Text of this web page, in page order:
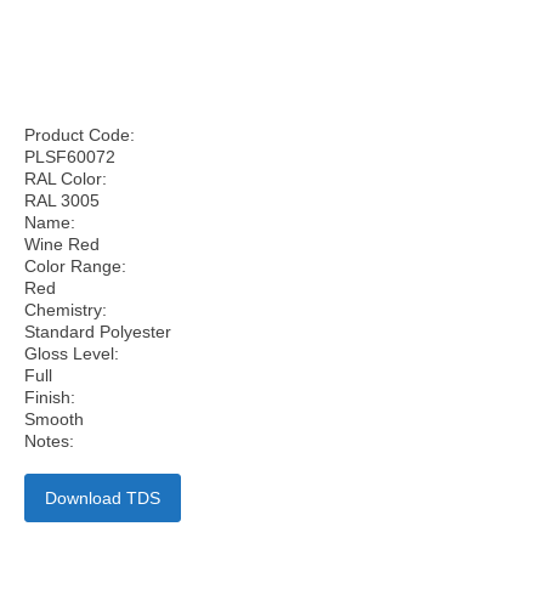
Product Code:
PLSF60072
RAL Color:
RAL 3005
Name:
Wine Red
Color Range:
Red
Chemistry:
Standard Polyester
Gloss Level:
Full
Finish:
Smooth
Notes:
Download TDS